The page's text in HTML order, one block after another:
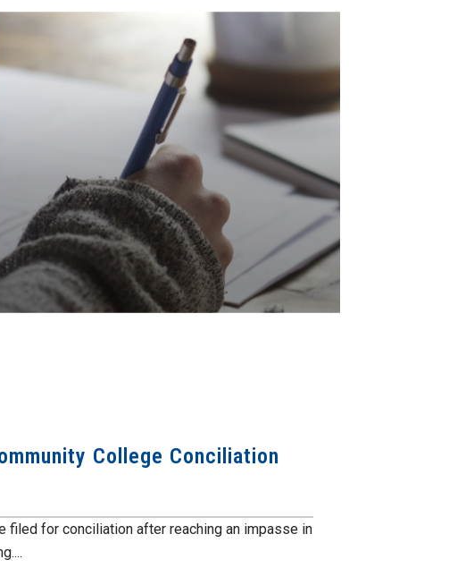
College Conciliation
filed for conciliation after reaching an impasse in